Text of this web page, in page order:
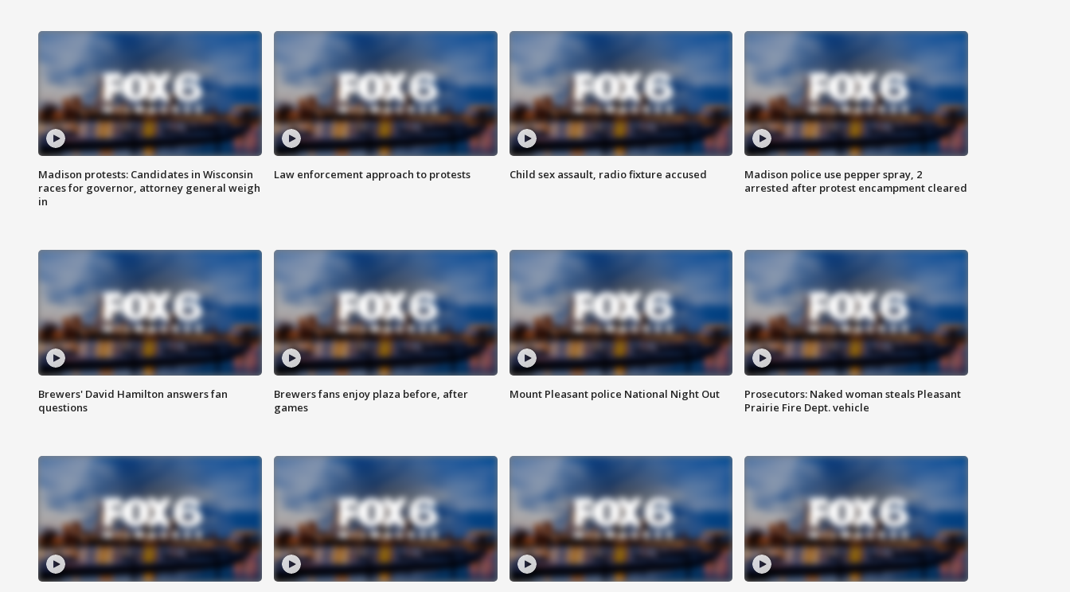
Madison protests: Candidates in Wisconsin
races for governor, attorney general weigh
in
Law enforcement approach to protests Child sex assault, radio fixture accused
Madison police use pepper spray, 2
arrested after protest encampment cleared
Brewers' David Hamilton answers fan
questions
Brewers fans enjoy plaza before, after
games
Mount Pleasant police National Night Out
Prosecutors: Naked woman steals Pleasant
Prairie Fire Dept. vehicle